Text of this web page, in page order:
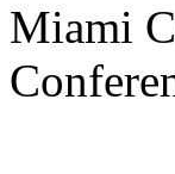
Miami